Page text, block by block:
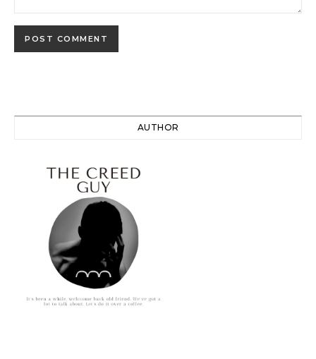
AUTHOR